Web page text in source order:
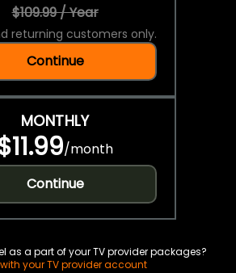
$109.99 / Year
returning customers only.
Continue
MONTHLY
/month
Continue
as a part of your TV provider packages?
your TV provider account